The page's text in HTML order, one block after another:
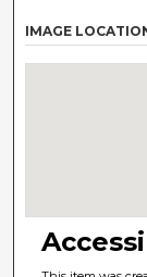
IMAGE